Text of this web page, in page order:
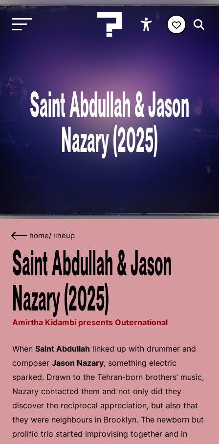
Saint Abdullah & Jason
Nazary (2025)
home/ lineup
Saint Abdullah & Jason
Nazary (2025)
Amirtha Kidambi presents Outernational
When Saint Abdullah linked up with drummer and
composer Jason Nazary, something electric
sparked. Drawn to the Tehran-born brothers’ music,
Nazary contacted them and not only did they
discover the reciprocal appreciation, but also that
they were neighbours in Brooklyn. The newborn but
prolific trio started improvising together and in